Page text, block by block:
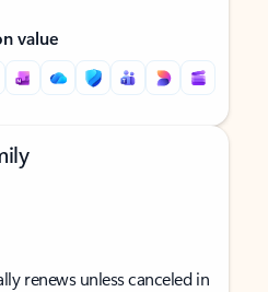
value
renews unless canceled in